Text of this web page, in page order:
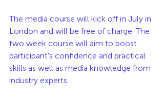
The media course will kick off in July in
London and will be free of charge. The
two week course will aim to boost
participant's confidence and practical
skills as well as media knowledge from
industry experts.